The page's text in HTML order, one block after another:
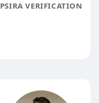
PSIRA VERIFICATION